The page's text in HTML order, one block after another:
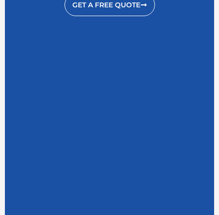
GET A FREE QUOTE